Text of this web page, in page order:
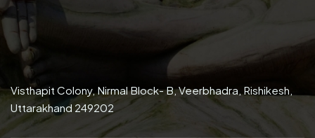
Visthapit Colony, Nirmal Block- B, Veerbhadra, Rishikesh,
Uttarakhand 249202